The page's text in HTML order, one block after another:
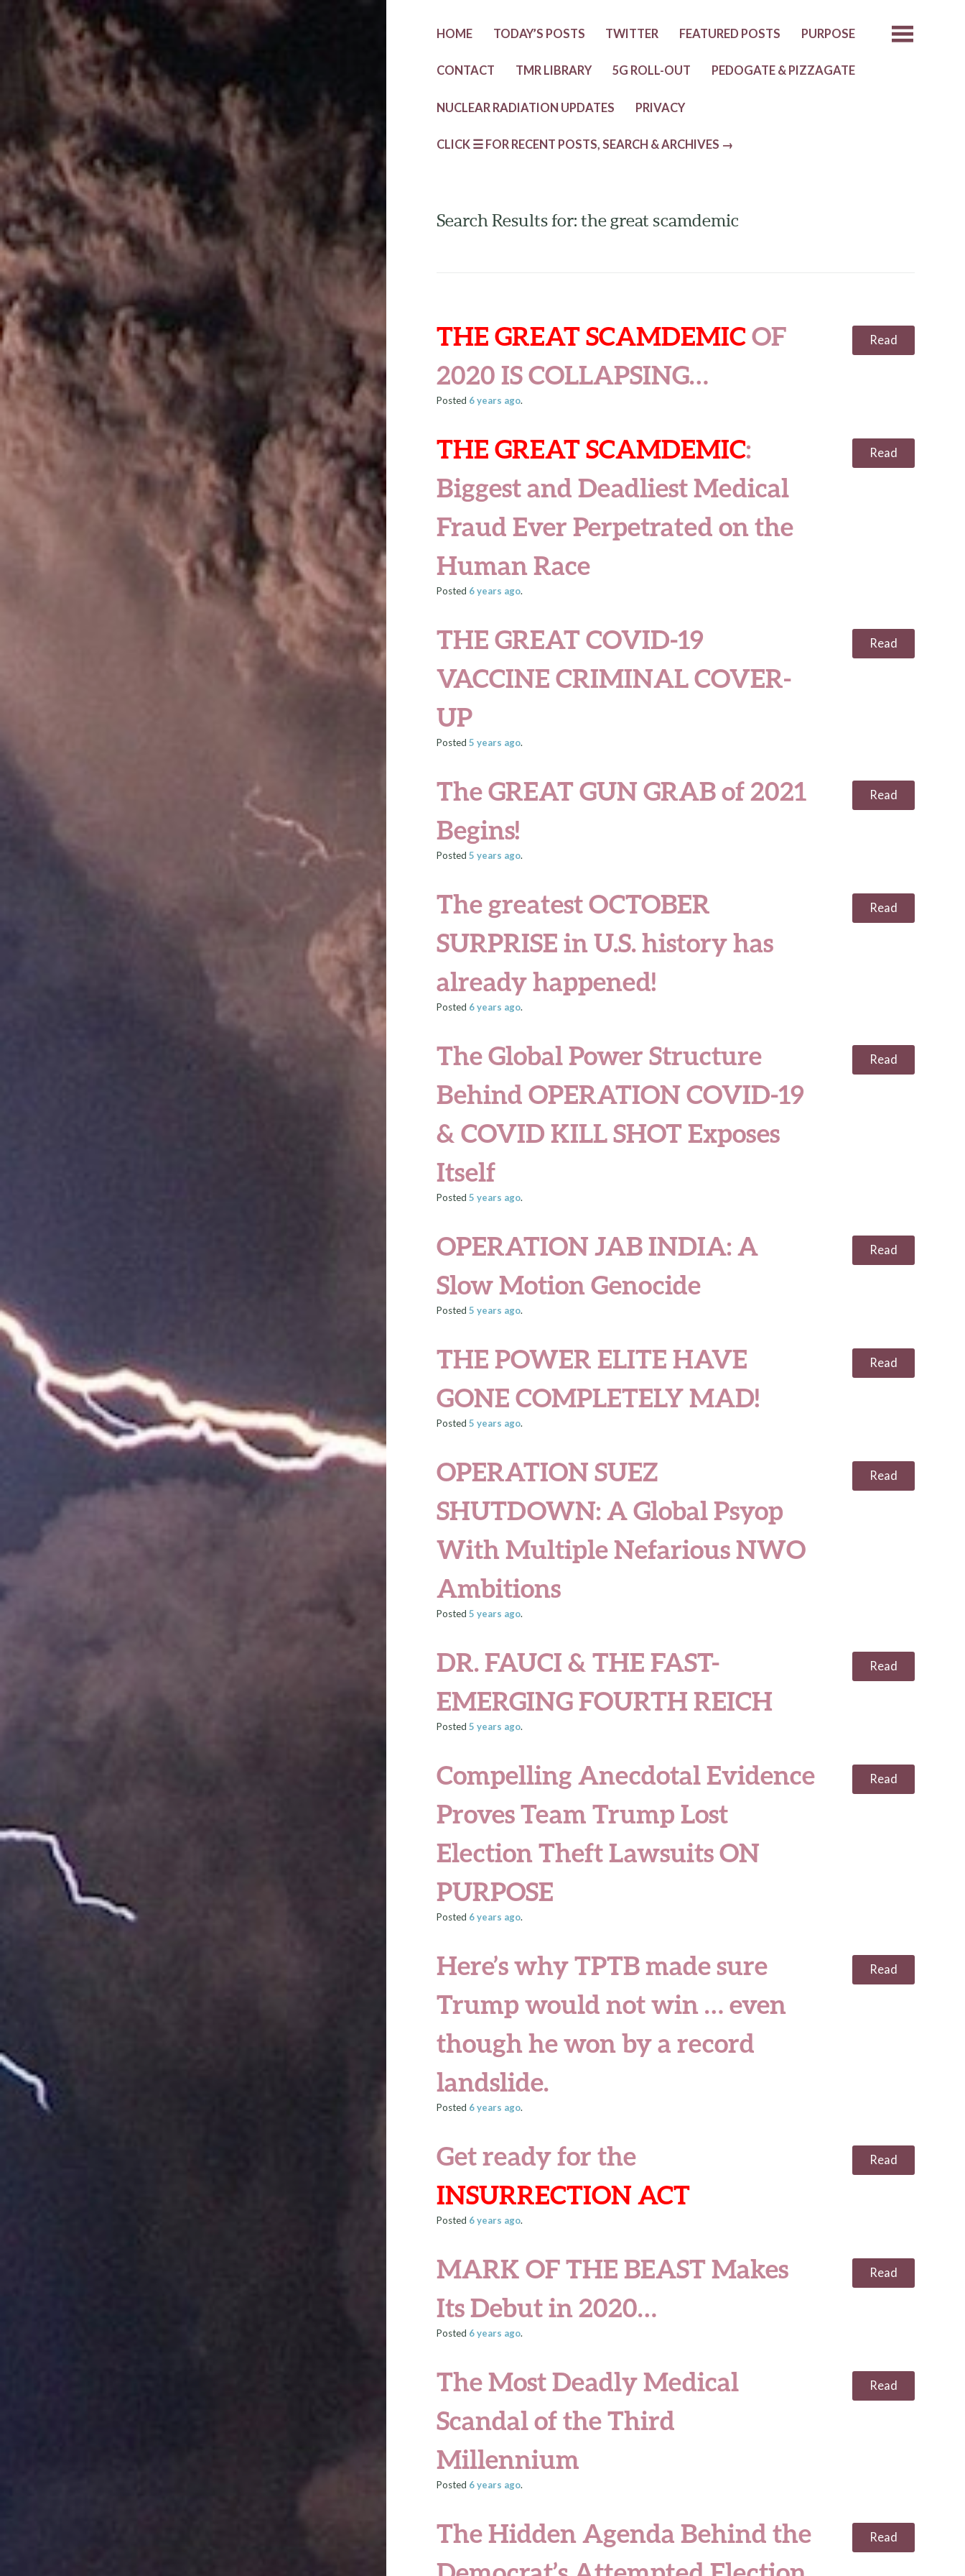
HOME TODAY’S POSTS TWITTER FEATURED POSTS PURPOSE
CONTACT TMR LIBRARY 5G ROLL-OUT PEDOGATE & PIZZAGATE
NUCLEAR RADIATION UPDATES PRIVACY
CLICK ☰ FOR RECENT POSTS, SEARCH & ARCHIVES →
Search Results for: the great scamdemic
THE GREAT SCAMDEMICOF
2020 IS COLLAPSING…
Read
Posted 6 years ago.
THE GREAT SCAMDEMIC:
Biggest and Deadliest Medical
Fraud Ever Perpetrated on the
Human Race
Read
Posted 6 years ago.
THE GREAT COVID-19
VACCINE CRIMINAL COVER-
UP
Read
Posted 5 years ago.
The GREAT GUN GRAB of 2021
Begins!
Read
Posted 5 years ago.
The greatestOCTOBER
SURPRISE in U.S. history has
already happened!
Read
Posted 6 years ago.
The Global Power Structure
Behind OPERATION COVID-19
& COVID KILL SHOT Exposes
Itself
Read
Posted 5 years ago.
OPERATION JAB INDIA: A
Slow Motion Genocide
Read
Posted 5 years ago.
THE POWER ELITE HAVE
GONE COMPLETELY MAD!
Read
Posted 5 years ago.
OPERATION SUEZ
SHUTDOWN: A Global Psyop
With Multiple Nefarious NWO
Ambitions
Read
Posted 5 years ago.
DR. FAUCI & THE FAST-
EMERGING FOURTH REICH
Read
Posted 5 years ago.
Compelling Anecdotal Evidence
Proves Team Trump Lost
Election Theft Lawsuits ON
PURPOSE
Read
Posted 6 years ago.
Here’s why TPTB made sure
Trump would not win … even
though he won by a record
landslide.
Read
Posted 6 years ago.
Get ready for the
INSURRECTION ACT
Read
Posted 6 years ago.
MARK OF THE BEAST Makes
Its Debut in 2020…
Read
Posted 6 years ago.
The Most Deadly Medical
Scandal of the Third
Millennium
Read
Posted 6 years ago.
The Hidden Agenda Behind the
Read